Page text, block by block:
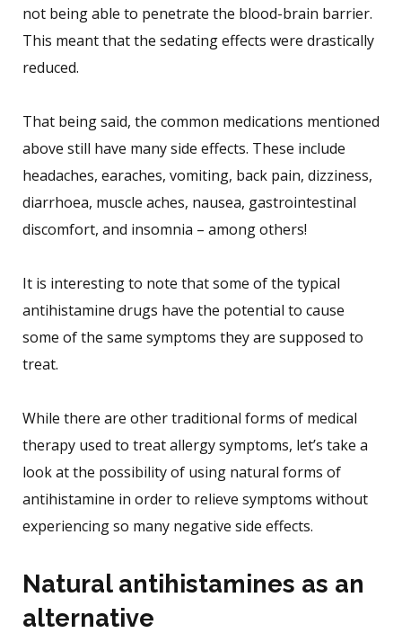
not being able to penetrate the blood-brain barrier.
This meant that the sedating effects were drastically
reduced.
That being said, the common medications mentioned
above still have many side effects. These include
headaches, earaches, vomiting, back pain, dizziness,
diarrhoea, muscle aches, nausea, gastrointestinal
discomfort, and insomnia – among others!
It is interesting to note that some of the typical
antihistamine drugs have the potential to cause
some of the same symptoms they are supposed to
treat.
While there are other traditional forms of medical
therapy used to treat allergy symptoms, let’s take a
look at the possibility of using natural forms of
antihistamine in order to relieve symptoms without
experiencing so many negative side effects.
Natural antihistamines as an
alternative